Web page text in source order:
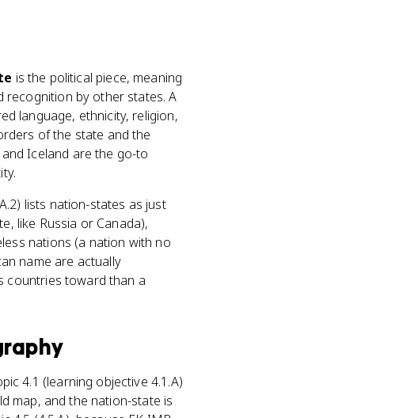
is the political piece, meaning
recognition by other states. A
language, ethnicity, religion,
of the state and the
Iceland are the go-to
lists nation-states as just
like Russia or Canada),
nations (a nation with no
name are actually
countries toward than a
4.1 (learning objective 4.1.A)
map, and the nation-state is